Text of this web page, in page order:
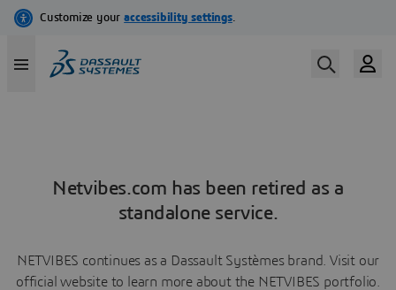
Netvibes.com has been retired as a
standalone service.
NETVIBES continues as a Dassault Systèmes brand. Visit our
official website to learn more about the NETVIBES portfolio.